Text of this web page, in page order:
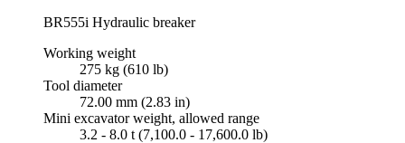
BR555i Hydraulic breaker
Working weight
275 kg (610 lb)
Tool diameter
72.00 mm (2.83 in)
Mini excavator weight, allowed range
3.2 - 8.0 t (7,100.0 - 17,600.0 lb)